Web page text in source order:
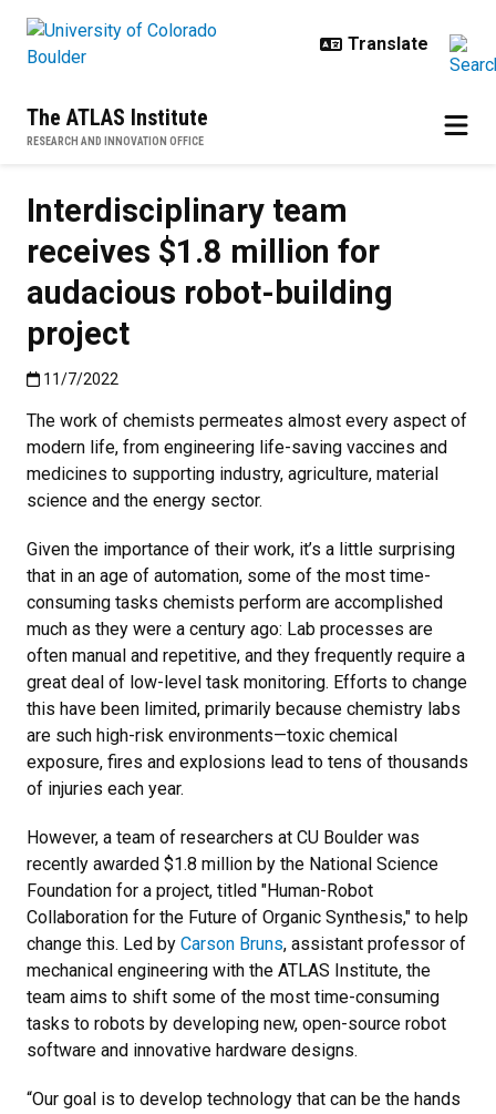
The ATLAS Institute
RESEARCH AND INNOVATION OFFICE
Interdisciplinary team
receives $1.8 million for
audacious robot-building
project
Published:11/7/2022
11/7/2022
The work of chemists permeates almost every aspect of
modern life, from engineering life-saving vaccines and
medicines to supporting industry, agriculture, material
science and the energy sector.
Given the importance of their work, it’s a little surprising
that in an age of automation, some of the most time-
consuming tasks chemists perform are accomplished
much as they were a century ago: Lab processes are
often manual and repetitive, and they frequently require a
great deal of low-level task monitoring. Efforts to change
this have been limited, primarily because chemistry labs
are such high-risk environments—toxic chemical
exposure, fires and explosions lead to tens of thousands
of injuries each year.
However, a team of researchers at CU Boulder was
recently awarded $1.8 million by the National Science
Foundation for a project, titled "Human-Robot
Collaboration for the Future of Organic Synthesis," to help
change this. Led by Carson Bruns, assistant professor of
mechanical engineering with the ATLAS Institute, the
team aims to shift some of the most time-consuming
tasks to robots by developing new, open-source robot
software and innovative hardware designs.
“Our goal is to develop technology that can be the hands